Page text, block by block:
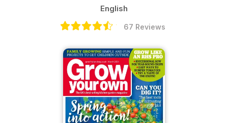
English
67 Reviews